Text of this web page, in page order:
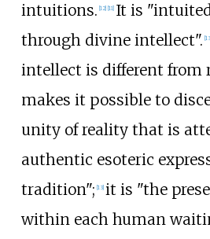
intuitions. [12] [11] It is
through divine intellect". [13
intellect is different from
makes it possible to
unity of reality that is
authentic esoteric
tradition"; [13] it is "the
within each human